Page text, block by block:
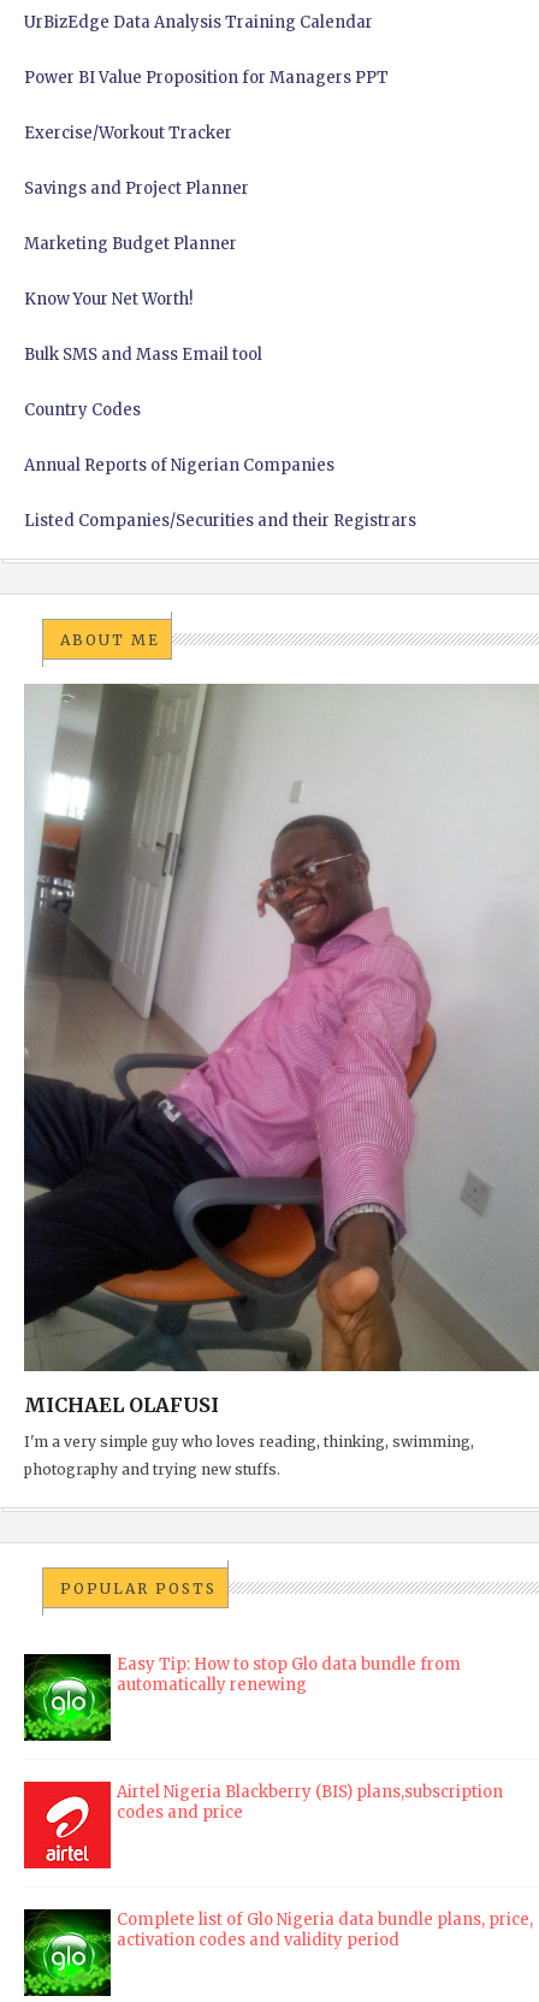
UrBizEdge Data Analysis Training Calendar
Power BI Value Proposition for Managers PPT
Exercise/Workout Tracker
Savings and Project Planner
Marketing Budget Planner
Know Your Net Worth!
Bulk SMS and Mass Email tool
Country Codes
Annual Reports of Nigerian Companies
Listed Companies/Securities and their Registrars
ABOUT ME
MICHAEL OLAFUSI
I'm a very simple guy who loves reading, thinking, swimming,
photography and trying new stuffs.
POPULAR POSTS
Easy Tip: How to stop Glo data bundle from
automatically renewing
Airtel Nigeria Blackberry (BIS) plans,subscription
codes and price
Complete list of Glo Nigeria data bundle plans, price,
activation codes and validity period